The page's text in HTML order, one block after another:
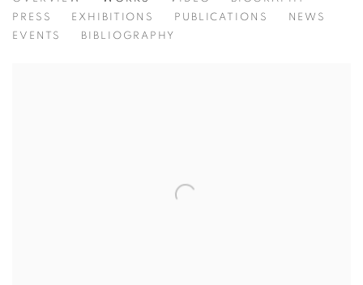
PRESS
EXHIBITIONS PUBLICATIONS
NEWS
EVENTS
BIBLIOGRAPHY